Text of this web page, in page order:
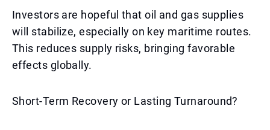
Investors are hopeful that oil and gas supplies
will stabilize, especially on key maritime routes.
This reduces supply risks, bringing favorable
effects globally.
Short-Term Recovery or Lasting Turnaround?